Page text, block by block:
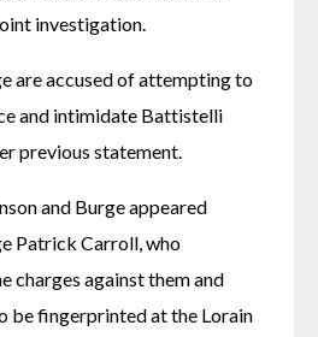
investigation.
are accused of attempting to
and intimidate Battistelli
previous statement.
and Burge appeared
Patrick Carroll, who
charges against them and
be fingerprinted at the Lorain